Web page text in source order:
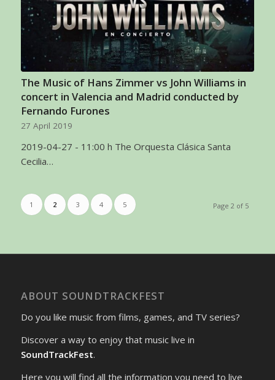
The Music of Hans Zimmer vs John Williams in
concert in Valencia and Madrid conducted by
Fernando Furones
27 April 2019
2019-04-27 - 11:00 h The Orquesta Clásica Santa
Cecilia…
Page 2 of 5
1 2 3 4 5
ABOUT SOUNDTRACKFEST
Do you like music from films, games, and TV series?
Discover a way to enjoy that music live in
SoundTrackFest.
Here you will find all the information you need to live